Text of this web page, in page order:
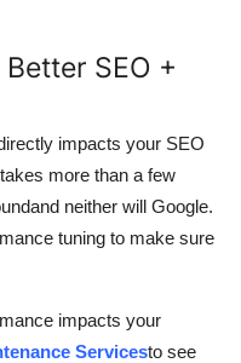
SEO +
impacts your SEO
more than a few
neither will Google.
tuning to make sure
impacts your
Servicesto see